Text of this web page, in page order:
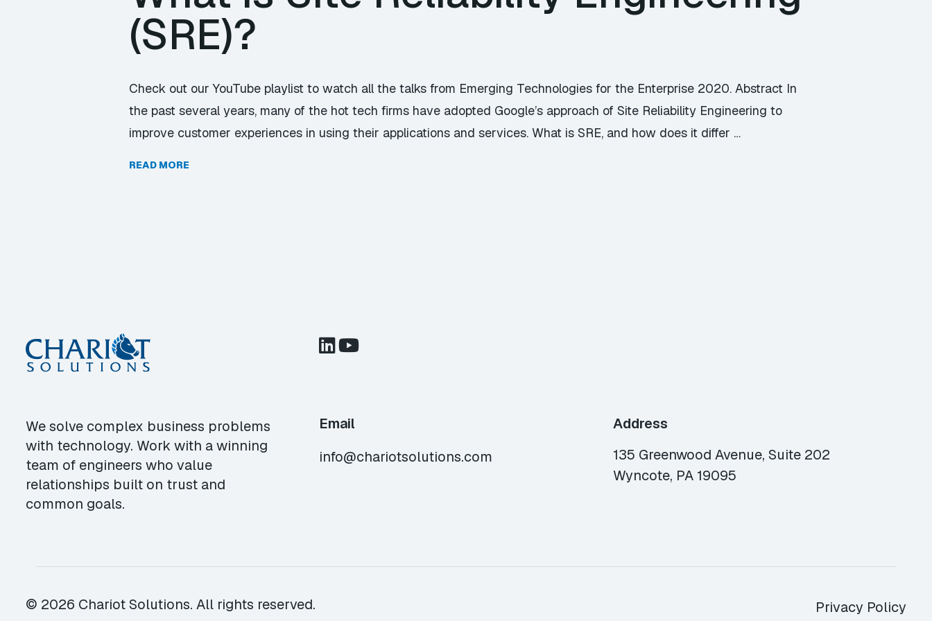
(SRE)?
Check out our YouTube playlist to watch all the talks from Emerging Technologies for the Enterprise 2020. Abstract In
the past several years, many of the hot tech firms have adopted Google’s approach of Site Reliability Engineering to
improve customer experiences in using their applications and services. What is SRE, and how does it differ …
READ MORE
We solve complex business problems
with technology. Work with a winning
team of engineers who value
relationships built on trust and
common goals.
Email
info@chariotsolutions.com
Address
135 Greenwood Avenue, Suite 202
Wyncote, PA 19095
© 2026 Chariot Solutions. All rights reserved. Privacy Policy